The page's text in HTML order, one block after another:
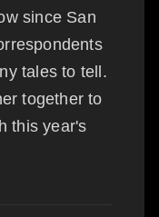
since San
tales to tell.
together to
this year's